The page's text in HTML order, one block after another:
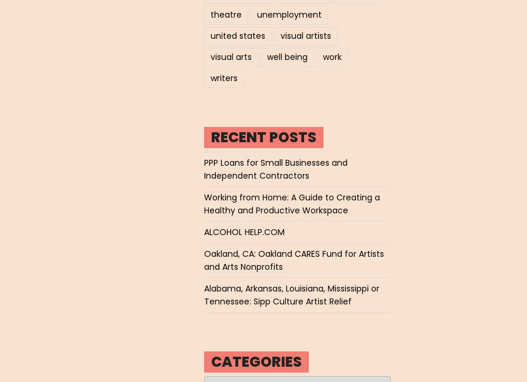
theatre
unemployment
united states
visual artists
visual arts
well being
work
writers
RECENT POSTS
PPP Loans for Small Businesses and
Independent Contractors
Working from Home: A Guide to Creating a
Healthy and Productive Workspace
ALCOHOL HELP.COM
Oakland, CA: Oakland CARES Fund for Artists
and Arts Nonprofits
Alabama, Arkansas, Louisiana, Mississippi or
Tennessee: Sipp Culture Artist Relief
CATEGORIES